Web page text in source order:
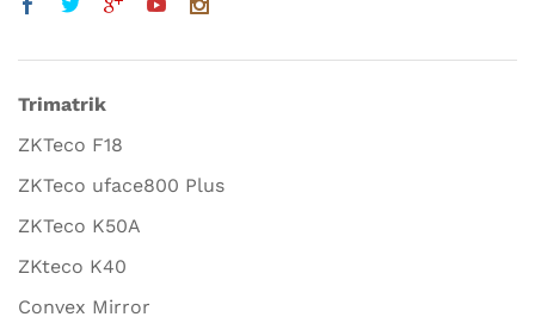
Trimatrik
ZKTeco F18
ZKTeco uface800 Plus
ZKTeco K50A
ZKteco K40
Convex Mirror